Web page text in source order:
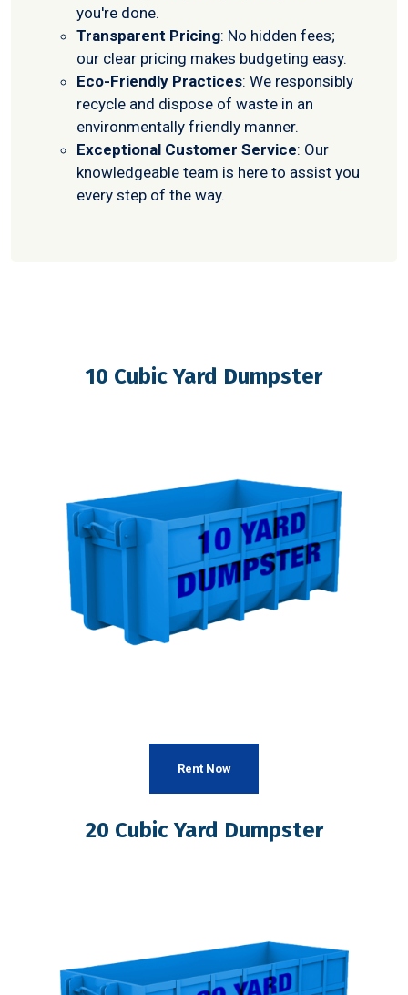
you're done.
Transparent Pricing: No hidden fees;
our clear pricing makes budgeting easy.
Eco-Friendly Practices: We responsibly
recycle and dispose of waste in an
environmentally friendly manner.
Exceptional Customer Service: Our
knowledgeable team is here to assist you
every step of the way.
10 Cubic Yard Dumpster
Rent Now
20 Cubic Yard Dumpster